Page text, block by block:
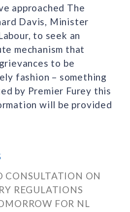
approached The
Davis, Minister
to seek an
mechanism that
to be
fashion – something
by Premier Furey this
will be provided
CONSULTATION ON
REGULATIONS
FOR NL